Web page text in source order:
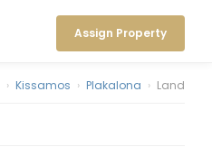
Assign Property
› Kissamos › Plakalona › Land